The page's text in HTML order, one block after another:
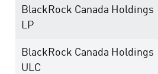
BlackRock Canada Holdings
LP
BlackRock Canada Holdings
ULC